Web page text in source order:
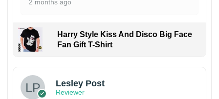
2 months ago
Harry Style Kiss And Disco Big Face
Fan Gift T-Shirt
Lesley Post
Reviewer